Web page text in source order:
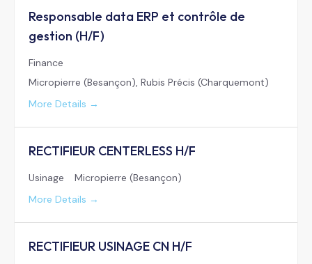
Responsable data ERP et contrôle de
gestion (H/F)
Finance
Micropierre (Besançon) Rubis Précis (Charquemont)
More Details
RECTIFIEUR CENTERLESS H/F
Usinage
Micropierre (Besançon)
More Details
RECTIFIEUR USINAGE CN H/F